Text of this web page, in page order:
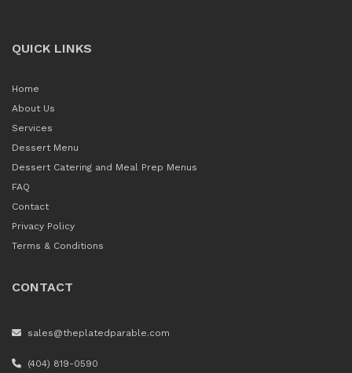
QUICK LINKS
Home
About Us
Services
Dessert Menu
Dessert Catering and Meal Prep Menus
FAQ
Contact
Privacy Policy
Terms & Conditions
CONTACT
sales@theplatedparable.com
(404) 819-0590